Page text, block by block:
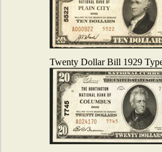
Twenty Dollar Bill 1929